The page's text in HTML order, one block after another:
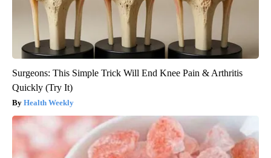
Surgeons: This Simple Trick Will End Knee Pain & Arthritis
Quickly (Try It)
Health Weekly